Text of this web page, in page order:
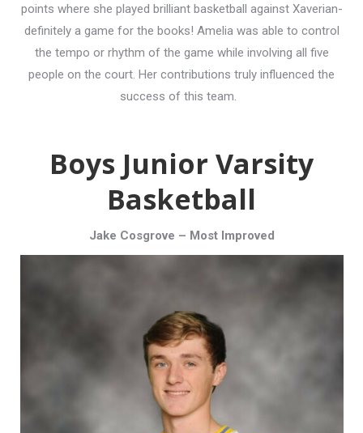
points where she played brilliant basketball against Xaverian-
definitely a game for the books! Amelia was able to control
the tempo or rhythm of the game while involving all five
people on the court. Her contributions truly influenced the
success of this team.
Boys Junior Varsity
Basketball
Jake Cosgrove – Most Improved